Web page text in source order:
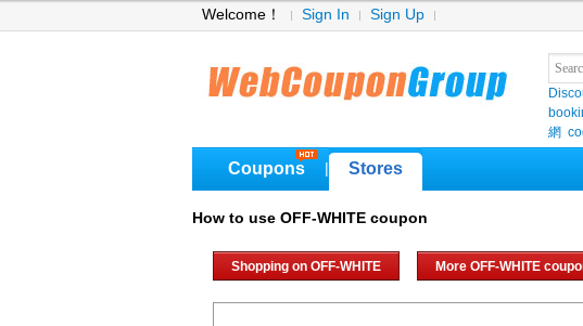
Welcome！ Sign In Sign Up
網
Coupons Stores
How to use OFF-WHITE coupon
Shopping on OFF-WHITE More OFF-WHITE